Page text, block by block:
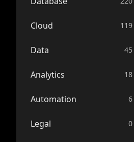
Cloud 119
Data 45
Analytics 18
Automation 6
Legal 0